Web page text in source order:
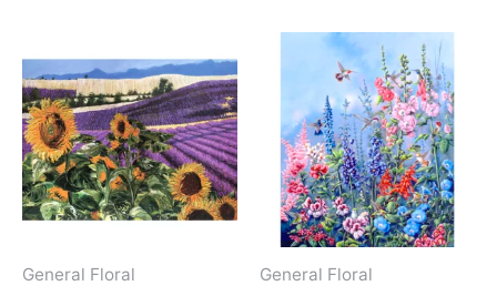
General Floral
range:
$132.00
through
$840.00
product
has
multiple
variants.
The
General Floral
Price
range:
$66.00
through
$192.00
This
has
The